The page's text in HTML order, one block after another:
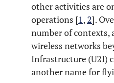
other activities are
operations [1, 2].
number of contexts,
wireless networks
Infrastructure (U2I)
another name for